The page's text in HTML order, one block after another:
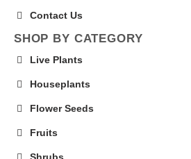
Contact Us
SHOP BY CATEGORY
Live Plants
Houseplants
Flower Seeds
Fruits